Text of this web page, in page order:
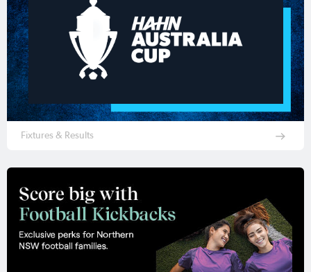
Fixtures & Results